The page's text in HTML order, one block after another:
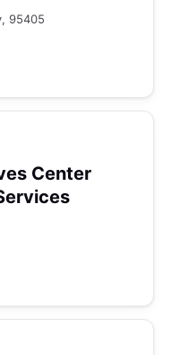
95405
Center